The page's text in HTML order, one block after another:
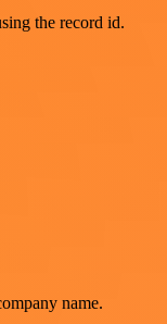
the record id.
name.